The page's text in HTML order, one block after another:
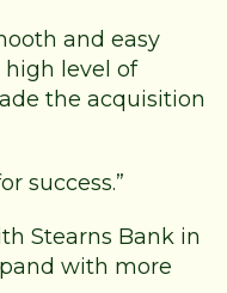
and easy
high level of
the acquisition
success.”
Stearns Bank in
with more